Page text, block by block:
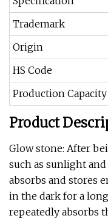
Trademark
Origin
HS Code
Production Capacity
Product
Glow stone: After
such as sunlight
absorbs and stores
in the dark for a
repeatedly absorbs